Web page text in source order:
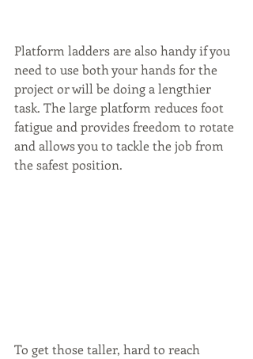
Platform ladders are also handy if you
need to use both your hands for the
project or will be doing a lengthier
task. The large platform reduces foot
fatigue and provides freedom to rotate
and allows you to tackle the job from
the safest position.
To get those taller, hard to reach